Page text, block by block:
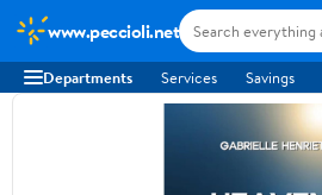
www.peccioli.net
Departments Services Savings